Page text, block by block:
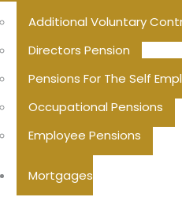
Additional Voluntary
Directors Pension
Pensions For The Self
Occupational Pensions
Employee Pensions
Mortgages